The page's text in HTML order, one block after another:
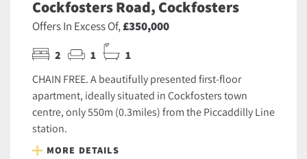
Cockfosters Road, Cockfosters
Offers In Excess Of,£350,000
2 1 1
CHAIN FREE. A beautifully presented first-floor
apartment, ideally situated in Cockfosters town
centre, only 550m (0.3miles) from the Piccaddilly Line
station.
MORE DETAILS